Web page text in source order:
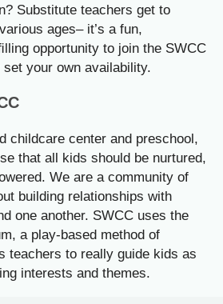
Substitute teachers get to
ages– it’s a fun,
opportunity to join the SWCC
your own availability.
childcare center and preschool,
that all kids should be nurtured,
We are a community of
building relationships with
one another. SWCC uses the
a play-based method of
teachers to really guide kids as
interests and themes.